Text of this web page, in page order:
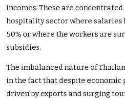
incomes. These are
hospitality sector where salaries
50% or where the workers are
subsidies.
The imbalanced nature of
in the fact that despite economic
driven by exports and surging